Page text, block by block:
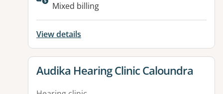
Mixed billing
View details
View details for
Audika Hearing Clinic Caloundra